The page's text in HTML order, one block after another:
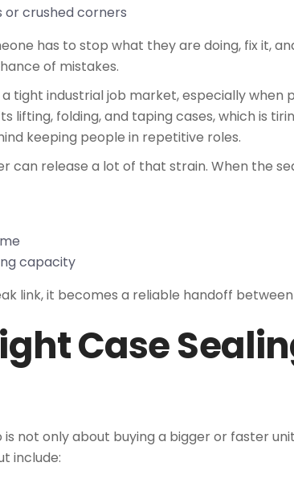
or crushed corners
has to stop what they are doing, fix it,
of mistakes.
tight industrial job market, especially when
lifting, folding, and taping cases, which is
keeping people in repetitive roles.
can release a lot of that strain. When the
capacity
link, it becomes a reliable handoff
Case
not only about buying a bigger or faster
include: